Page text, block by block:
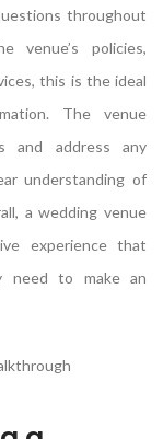
throughout
venue’s policies,
this is the ideal
The venue
and address any
understanding of
a wedding venue
experience that
need to make an